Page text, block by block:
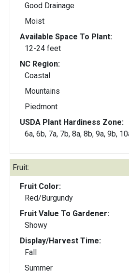
Good Drainage
Moist
Available Space To Plant:
12-24 feet
NC Region:
Coastal
Mountains
Piedmont
USDA Plant Hardiness Zone:
6a, 6b, 7a, 7b, 8a, 8b, 9a, 9b,
Fruit:
Fruit Color:
Red/Burgundy
Fruit Value To Gardener:
Showy
Display/Harvest Time:
Fall
Summer